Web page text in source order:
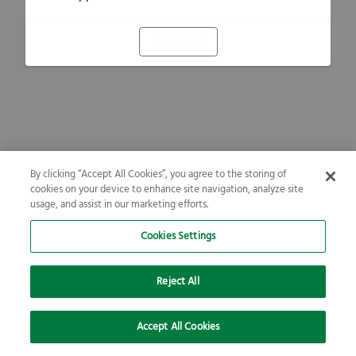
By clicking “Accept All Cookies”, you agree to the storing of
cookies on your device to enhance site navigation, analyze site
usage, and assist in our marketing efforts.
Cookies Settings
Reject All
Accept All Cookies